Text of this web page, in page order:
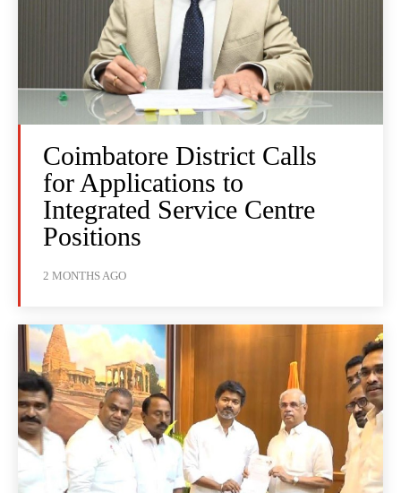
Coimbatore District Calls
for Applications to
Integrated Service Centre
Positions
2 MONTHS AGO